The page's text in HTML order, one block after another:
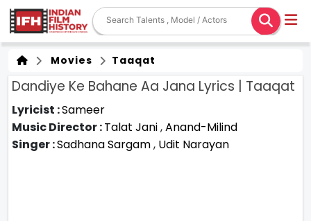
Movies Taaqat
Dandiye Ke Bahane Aa Jana Lyrics | Taaqat
Lyricist :Sameer
Music Director :Talat Jani,Anand-Milind
Singer :Sadhana Sargam, Udit Narayan